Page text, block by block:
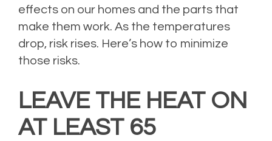
effects on our homes and the parts that
make them work. As the temperatures
drop, risk rises. Here’s how to minimize
those risks.
LEAVE THE HEAT ON
AT LEAST 65